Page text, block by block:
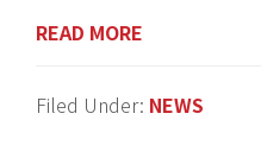
READ MORE
Filed Under: NEWS